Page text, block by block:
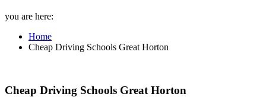
you are here:
Home
Cheap Driving Schools Great Horton
Cheap Driving Schools Great Horton